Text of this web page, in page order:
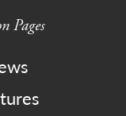
Pages